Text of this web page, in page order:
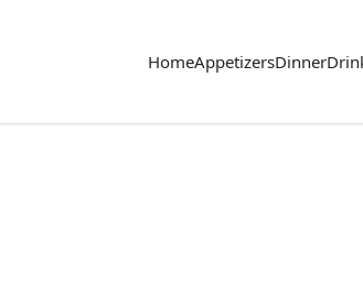
HomeAppetizersDinner